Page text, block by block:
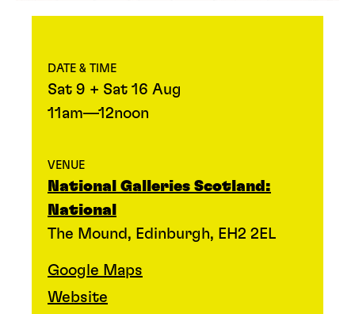
DATE & TIME
Sat 9 + Sat 16 Aug
11am—12noon
VENUE
National Galleries Scotland:
National
The Mound, Edinburgh, EH2 2EL
Google Maps
Website